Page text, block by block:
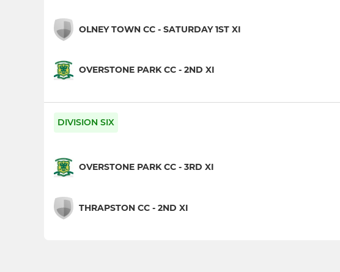
OLNEY TOWN CC - SATURDAY 1ST XI
OVERSTONE PARK CC - 2ND XI
DIVISION SIX
OVERSTONE PARK CC - 3RD XI
THRAPSTON CC - 2ND XI